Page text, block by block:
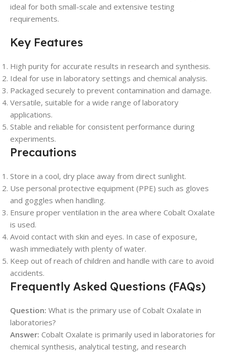
ideal for both small-scale and extensive testing
requirements.
Key Features
High purity for accurate results in research and synthesis.
Ideal for use in laboratory settings and chemical analysis.
Packaged securely to prevent contamination and damage.
Versatile, suitable for a wide range of laboratory
applications.
Stable and reliable for consistent performance during
experiments.
Precautions
Store in a cool, dry place away from direct sunlight.
Use personal protective equipment (PPE) such as gloves
and goggles when handling.
Ensure proper ventilation in the area where Cobalt Oxalate
is used.
Avoid contact with skin and eyes. In case of exposure,
wash immediately with plenty of water.
Keep out of reach of children and handle with care to avoid
accidents.
Frequently Asked Questions (FAQs)
Question: What is the primary use of Cobalt Oxalate in
laboratories?
Answer: Cobalt Oxalate is primarily used in laboratories for
chemical synthesis, analytical testing, and research